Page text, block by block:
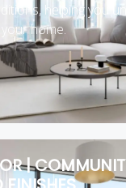
helping you
home.
|